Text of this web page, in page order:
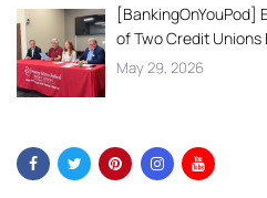
[BankingOnYouPod]
of Two Credit Unions
May 29, 2026